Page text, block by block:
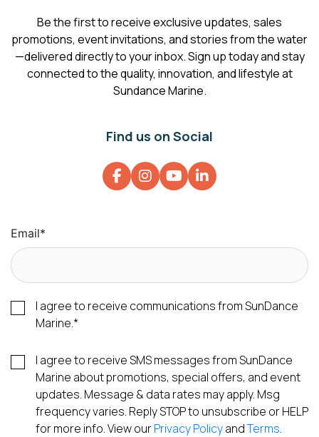
Be the first to receive exclusive updates, sales
promotions, event invitations, and stories from the water
—delivered directly to your inbox. Sign up today and stay
connected to the quality, innovation, and lifestyle at
Sundance Marine.
Find us on Social
Email*
I agree to receive communications from SunDance
Marine.*
I agree to receive SMS messages from SunDance
Marine about promotions, special offers, and event
updates. Message & data rates may apply. Msg
frequency varies. Reply STOP to unsubscribe or HELP
for more info. View ourPrivacy PolicyandTerms.